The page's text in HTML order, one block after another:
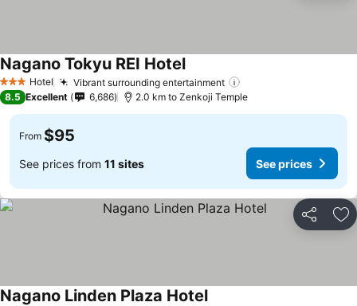
3 StarsHotel Vibrant surrounding entertainment
Nagano Tokyu REI Hotel
8.5 Excellent 6,686 2.0 km to Zenkoji Temple
From $95
See prices from 11 sites See prices
Share
Nagano Linden Plaza Hotel